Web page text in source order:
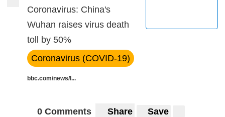
Coronavirus: China's
Wuhan raises virus death
toll by 50%
Coronavirus (COVID-19)
bbc.com/news/l...
0 Comments Share Save